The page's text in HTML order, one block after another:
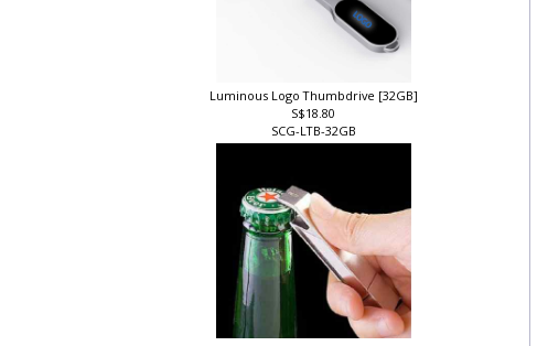
Luminous Logo Thumbdrive [32GB]
S$18.80
SCG-LTB-32GB